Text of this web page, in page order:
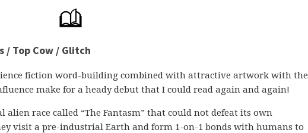
/ Top Cow / Glitch
fiction word-building combined with attractive artwork with the
make for a heady debut that I could read again and again!
race called “The Fantasm” that could not defeat its own
visit a pre-industrial Earth and form 1-on-1 bonds with humans to